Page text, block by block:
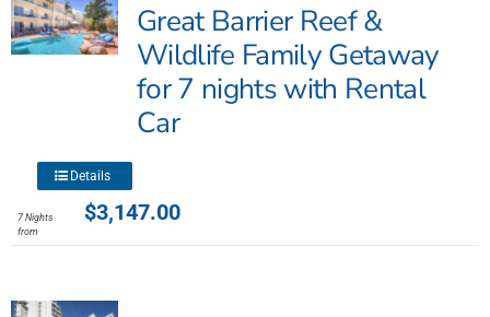
Great Barrier Reef &
Wildlife Family Getaway
for 7 nights with Rental
Car
$3,147.00
7 Nights
from
This
has
The
Details